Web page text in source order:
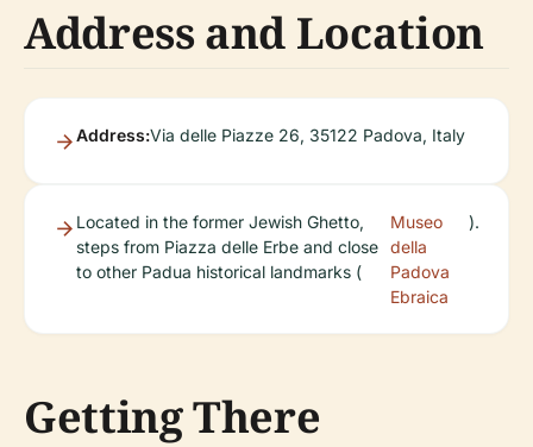
Address and Location
Address:Via delle Piazze 26, 35122 Padova, Italy
Located in the former Jewish Ghetto,
steps from Piazza delle Erbe and close
to other Padua historical landmarks (
Museo
della
Padova
Ebraica
).
Getting There